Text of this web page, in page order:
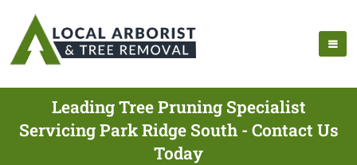
Leading Tree Pruning Specialist
Servicing Park Ridge South - Contact Us
Today